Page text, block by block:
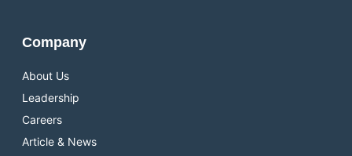
Company
About Us
Leadership
Careers
Article & News